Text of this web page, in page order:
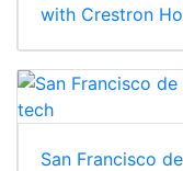
with Crestron
San Francisco